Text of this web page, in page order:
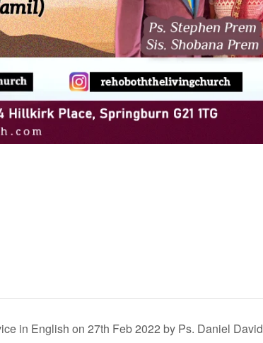
in English on 27th Feb 2022 by Ps. Daniel David